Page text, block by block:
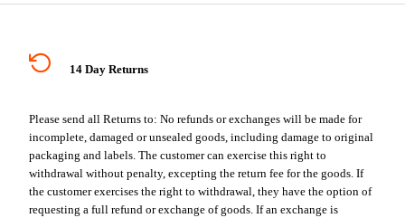
14 Day Returns
Please send all Returns to: No refunds or exchanges will be made for
incomplete, damaged or unsealed goods, including damage to original
packaging and labels. The customer can exercise this right to
withdrawal without penalty, excepting the return fee for the goods. If
the customer exercises the right to withdrawal, they have the option of
requesting a full refund or exchange of goods. If an exchange is